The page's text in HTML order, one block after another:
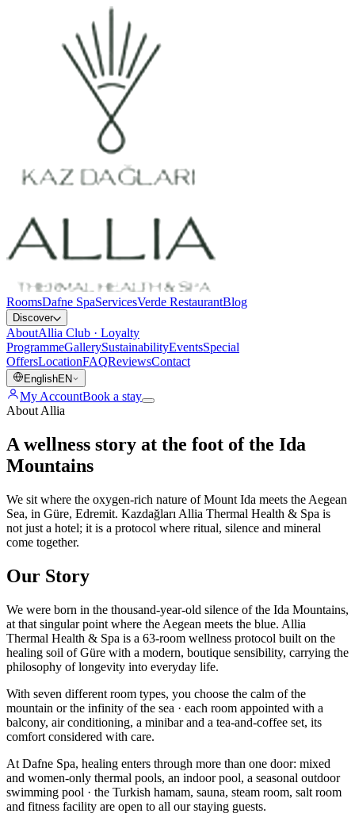
RoomsDafne SpaServicesVerde RestaurantBlog
Discover
AboutAllia Club · Loyalty
ProgrammeGallerySustainabilityEventsSpecial
OffersLocationFAQReviewsContact
EnglishEN
My AccountBook a stay
About Allia
A wellness story at the foot of the Ida
Mountains
We sit where the oxygen-rich nature of Mount Ida meets the Aegean
Sea, in Güre, Edremit. Kazdağları Allia Thermal Health & Spa is
not just a hotel; it is a protocol where ritual, silence and mineral
come together.
Our Story
We were born in the thousand-year-old silence of the Ida Mountains,
at that singular point where the Aegean meets the blue. Allia
Thermal Health & Spa is a 63-room wellness protocol built on the
healing soil of Güre with a modern, boutique sensibility, carrying the
philosophy of longevity into everyday life.
With seven different room types, you choose the calm of the
mountain or the infinity of the sea · each room appointed with a
balcony, air conditioning, a minibar and a tea-and-coffee set, its
comfort considered with care.
At Dafne Spa, healing enters through more than one door: mixed
and women-only thermal pools, an indoor pool, a seasonal outdoor
swimming pool · the Turkish hamam, sauna, steam room, salt room
and fitness facility are open to all our staying guests.